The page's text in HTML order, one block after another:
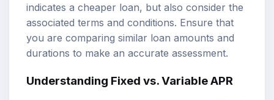
indicates a cheaper loan, but also consider the
associated terms and conditions. Ensure that
you are comparing similar loan amounts and
durations to make an accurate assessment.
Understanding Fixed vs. Variable APR